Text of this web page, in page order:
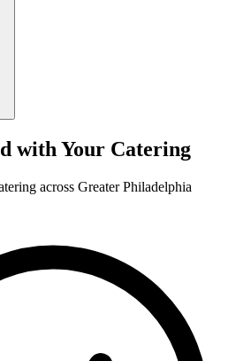
with Your Catering
across Greater Philadelphia